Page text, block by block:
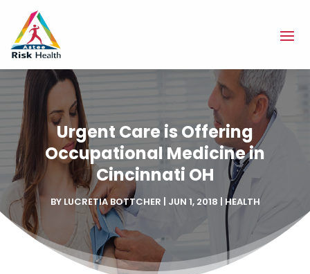
Urgent Care is Offering
Occupational Medicine in
Cincinnati OH
BY LUCRETIA BOTTCHER | JUN 1, 2018 | HEALTH